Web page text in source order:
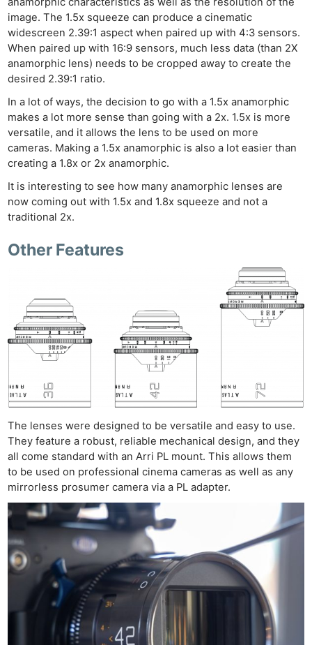
image. The 1.5x squeeze can produce a cinematic
widescreen 2.39:1 aspect when paired up with 4:3 sensors.
When paired up with 16:9 sensors, much less data (than 2X
anamorphic lens) needs to be cropped away to create the
desired 2.39:1 ratio.
In a lot of ways, the decision to go with a 1.5x anamorphic
makes a lot more sense than going with a 2x. 1.5x is more
versatile, and it allows the lens to be used on more
cameras. Making a 1.5x anamorphic is also a lot easier than
creating a 1.8x or 2x anamorphic.
It is interesting to see how many anamorphic lenses are
now coming out with 1.5x and 1.8x squeeze and not a
traditional 2x.
Other Features
The lenses were designed to be versatile and easy to use.
They feature a robust, reliable mechanical design, and they
all come standard with an Arri PL mount. This allows them
to be used on professional cinema cameras as well as any
mirrorless prosumer camera via a PL adapter.